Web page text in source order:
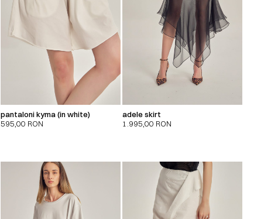
pantaloni kyma (in white)
595,00 RON
adele skirt
1.995,00 RON